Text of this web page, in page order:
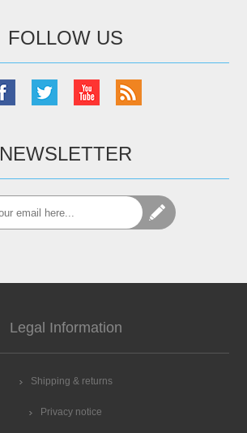
FOLLOW US
NEWSLETTER
Legal Information
Shipping & returns
Privacy notice